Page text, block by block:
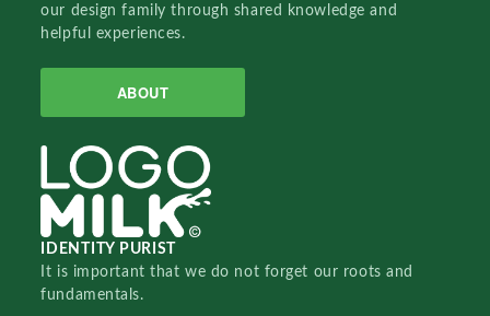
our design family through shared knowledge and
helpful experiences.
ABOUT
IDENTITY PURIST
It is important that we do not forget our roots and
fundamentals.